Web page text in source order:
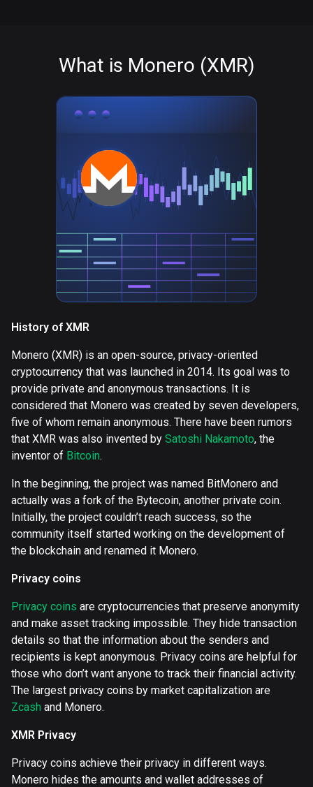
What is Monero (XMR)
History of XMR
Monero (XMR) is an open-source, privacy-oriented
cryptocurrency that was launched in 2014. Its goal was to
provide private and anonymous transactions. It is
considered that Monero was created by seven developers,
five of whom remain anonymous. There have been rumors
that XMR was also invented by Satoshi Nakamoto, the
inventor of Bitcoin.
In the beginning, the project was named BitMonero and
actually was a fork of the Bytecoin, another private coin.
Initially, the project couldn’t reach success, so the
community itself started working on the development of
the blockchain and renamed it Monero.
Privacy coins
Privacy coins are cryptocurrencies that preserve anonymity
and make asset tracking impossible. They hide transaction
details so that the information about the senders and
recipients is kept anonymous. Privacy coins are helpful for
those who don’t want anyone to track their financial activity.
The largest privacy coins by market capitalization are
Zcash and Monero.
XMR Privacy
Privacy coins achieve their privacy in different ways.
Monero hides the amounts and wallet addresses of